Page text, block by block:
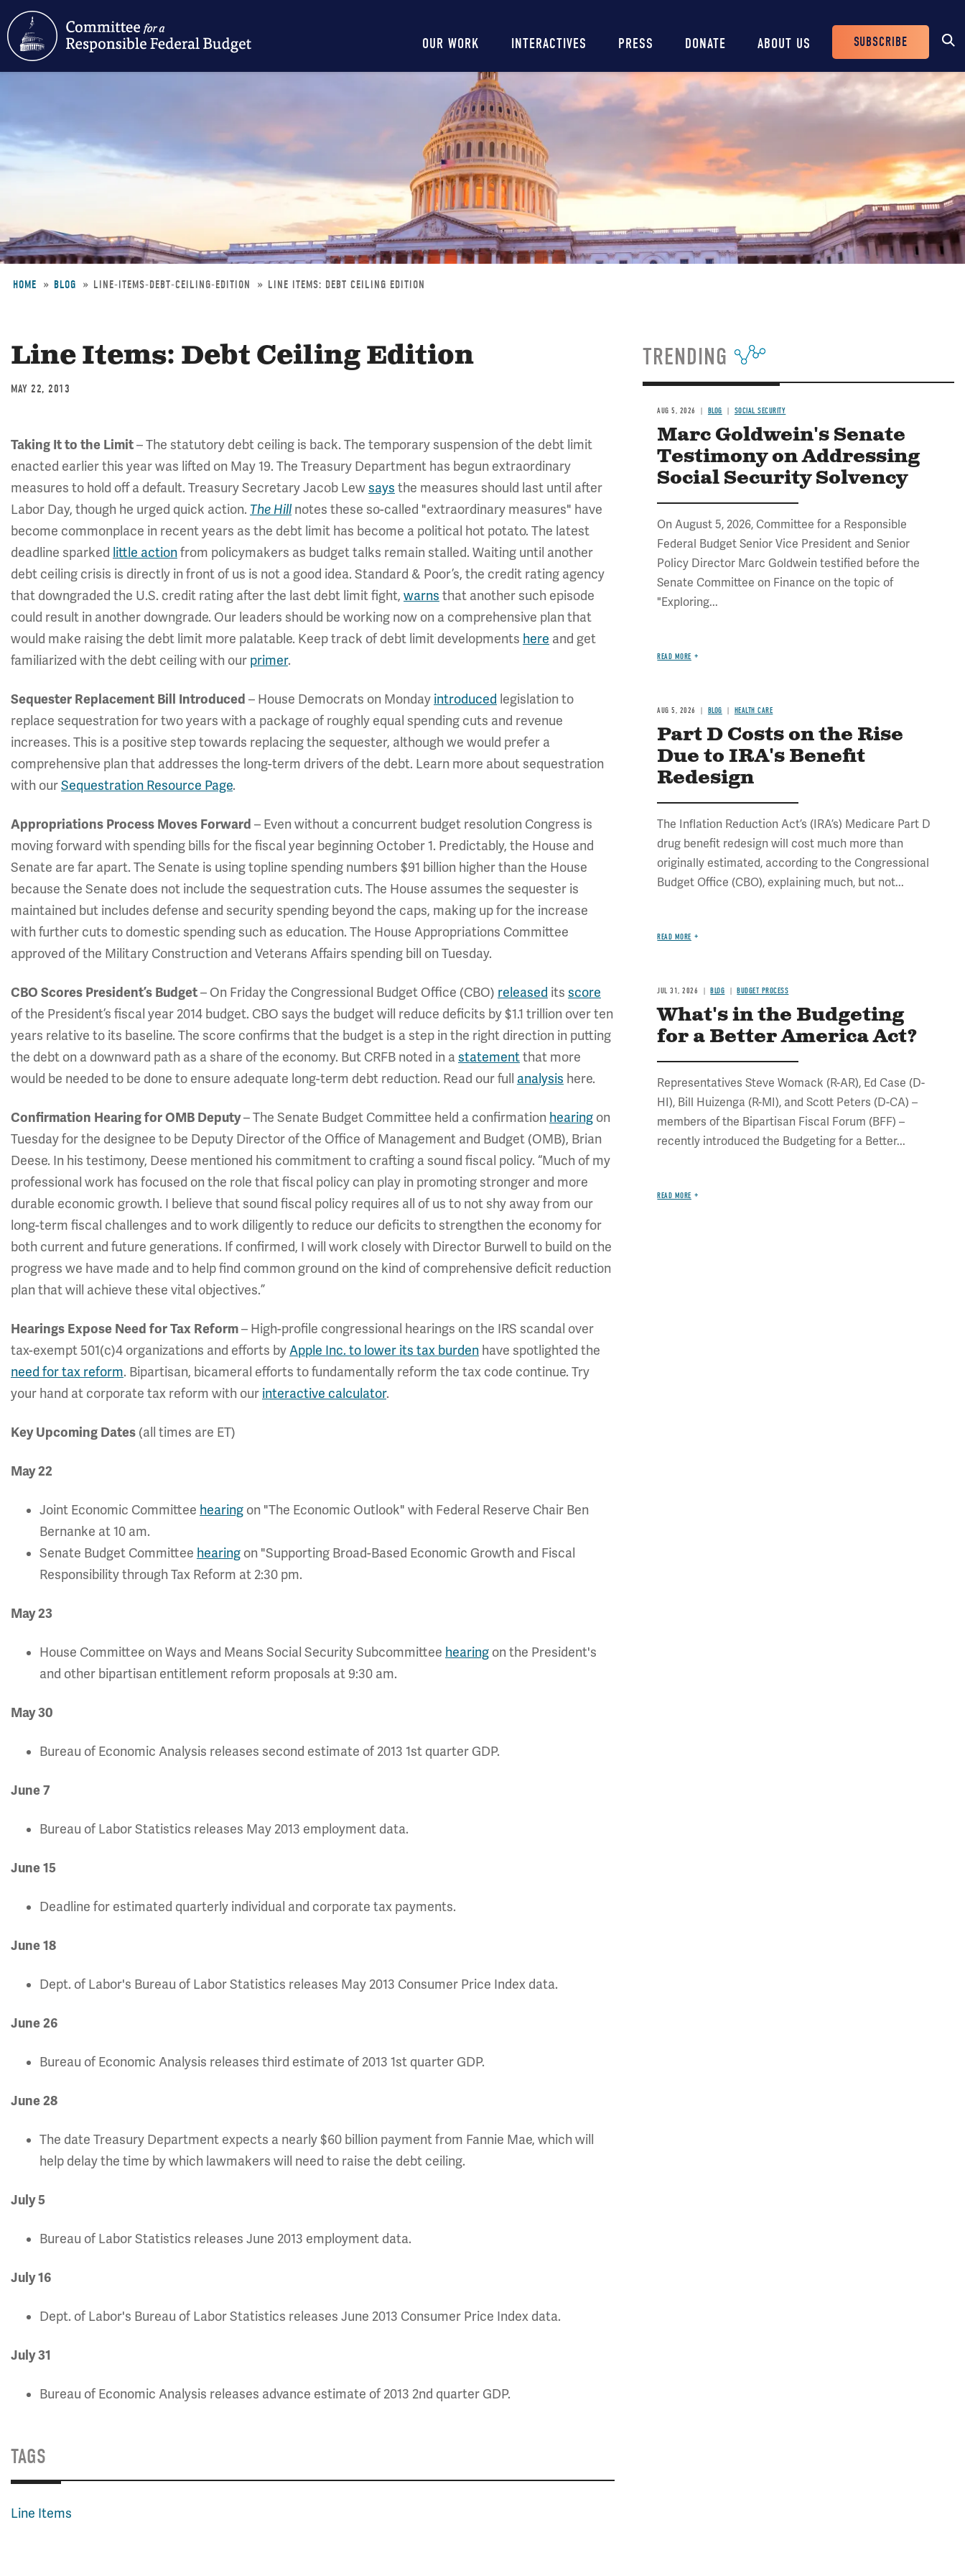
content
Main
navigation
OUR WORK INTERACTIVES PRESS DONATE ABOUT US
Header
Buttons
SUBSCRIBE
HOME BLOG LINE-ITEMS-DEBT-CEILING-EDITION LINE ITEMS: DEBT CEILING EDITION
Line Items: Debt Ceiling Edition
MAY 22, 2013
Taking It to the Limit– The statutory debt ceiling is back. The temporary suspension of the debt limit
enacted earlier this year was lifted on May 19. The Treasury Department has begun extraordinary
measures to hold off a default. Treasury Secretary Jacob Lewsays the measures should last until after
Labor Day, though he urged quick action. The Hillnotes these so-called "extraordinary measures" have
become commonplace in recent years as the debt limit has become a political hot potato. The latest
deadline sparked little actionfrom policymakers as budget talks remain stalled. Waiting until another
debt ceiling crisis is directly in front of us is not a good idea. Standard & Poor’s, the credit rating agency
that downgraded the U.S. credit rating after the last debt limit fight, warns that another such episode
could result in another downgrade. Our leaders should be working now on a comprehensive plan that
would make raising the debt limit more palatable. Keep track of debt limit developments here and get
familiarized with the debt ceiling with our primer.
Sequester Replacement Bill Introduced – House Democrats on Monday introduced legislation to
replace sequestration for two years with a package of roughly equal spending cuts and revenue
increases. This is a positive step towards replacing the sequester, although we would prefer a
comprehensive plan that addresses the long-term drivers of the debt. Learn more about sequestration
with ourSequestration Resource Page.
Appropriations Process Moves Forward – Even without a concurrent budget resolution Congress is
moving forward with spending bills for the fiscal year beginning October 1. Predictably, the House and
Senate are far apart. The Senate is using topline spending numbers $91 billion higher than the House
because the Senate does not include the sequestration cuts. The House assumes the sequester is
maintained but includes defense and security spending beyond the caps, making up for the increase
with further cuts to domestic spending such as education. The House Appropriations Committee
approved of the Military Construction and Veterans Affairs spending bill on Tuesday.
CBO Scores President’s Budget– On Friday the Congressional Budget Office (CBO) released its score
of the President’s fiscal year 2014 budget. CBO says the budget will reduce deficits by $1.1 trillion over ten
years relative to its baseline. The score confirms that the budget is a step in the right direction in putting
the debt on a downward path as a share of the economy. But CRFB noted in astatementthat more
would be needed to be done to ensure adequate long-term debt reduction. Read our full analysis here.
Confirmation Hearing for OMB Deputy– The Senate Budget Committee held a confirmation hearing on
Tuesday for the designee to be Deputy Director of the Office of Management and Budget (OMB), Brian
Deese. In his testimony, Deese mentioned his commitment to crafting a sound fiscal policy. “Much of my
professional work has focused on the role that fiscal policy can play in promoting stronger and more
durable economic growth. I believe that sound fiscal policy requires all of us to not shy away from our
long-term fiscal challenges and to work diligently to reduce our deficits to strengthen the economy for
both current and future generations. If confirmed, I will work closely with Director Burwell to build on the
progress we have made and to help find common ground on the kind of comprehensive deficit reduction
plan that will achieve these vital objectives.”
Hearings Expose Need for Tax Reform– High-profile congressional hearings on the IRS scandal over
tax-exempt 501(c)4 organizations and efforts byApple Inc. to lower its tax burden have spotlighted the
need for tax reform. Bipartisan, bicameral efforts to fundamentally reform the tax code continue. Try
your hand at corporate tax reform with our interactive calculator.
Key Upcoming Dates (all times are ET)
May 22
Joint Economic Committee hearing on "The Economic Outlook" with Federal Reserve Chair Ben
Bernanke at 10 am.
Senate Budget Committee hearing on "Supporting Broad-Based Economic Growth and Fiscal
Responsibility through Tax Reform at 2:30 pm.
May 23
House Committee on Ways and Means Social Security Subcommittee hearing on the President's
and other bipartisan entitlement reform proposals at 9:30 am.
May 30
Bureau of Economic Analysis releases second estimate of 2013 1st quarter GDP.
June 7
Bureau of Labor Statistics releases May 2013 employment data.
June 15
Deadline for estimated quarterly individual and corporate tax payments.
June 18
Dept. of Labor's Bureau of Labor Statistics releases May 2013 Consumer Price Index data.
June 26
Bureau of Economic Analysis releases third estimate of 2013 1st quarter GDP.
June 28
The date Treasury Department expects a nearly $60 billion payment from Fannie Mae, which will
help delay the time by which lawmakers will need to raise the debt ceiling.
July 5
Bureau of Labor Statistics releases June 2013 employment data.
July 16
Dept. of Labor's Bureau of Labor Statistics releases June 2013 Consumer Price Index data.
July 31
Bureau of Economic Analysis releases advance estimate of 2013 2nd quarter GDP.
TAGS
Line Items
TRENDING
AUG 5, 2026 BLOG SOCIAL SECURITY
Marc Goldwein's Senate
Testimony on Addressing
Social Security Solvency
On August 5, 2026, Committee for a Responsible
Federal Budget Senior Vice President and Senior
Policy Director Marc Goldwein testified before the
Senate Committee on Finance on the topic of
"Exploring...
READ MORE
AUG 5, 2026 BLOG HEALTH CARE
Part D Costs on the Rise
Due to IRA's Benefit
Redesign
The Inflation Reduction Act’s (IRA’s) Medicare Part D
drug benefit redesign will cost much more than
originally estimated, according to the Congressional
Budget Office (CBO), explaining much, but not...
READ MORE
JUL 31, 2026 BLOG BUDGET PROCESS
What's in the Budgeting
for a Better America Act?
Representatives Steve Womack (R-AR), Ed Case (D-
HI), Bill Huizenga (R-MI), and Scott Peters (D-CA) –
members of the Bipartisan Fiscal Forum (BFF) –
recently introduced the Budgeting for a Better...
READ MORE